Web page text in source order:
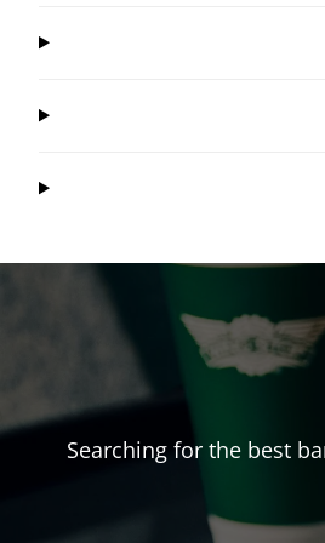
Searching for the best